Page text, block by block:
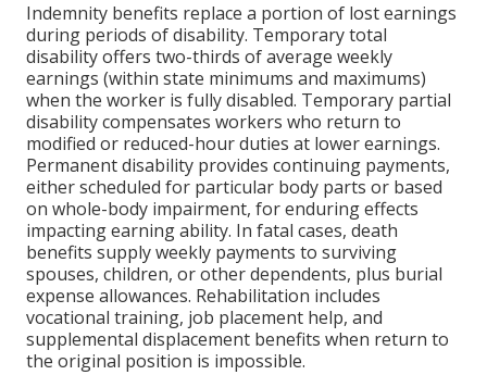
Indemnity benefits replace a portion of lost earnings
during periods of disability. Temporary total
disability offers two-thirds of average weekly
earnings (within state minimums and maximums)
when the worker is fully disabled. Temporary partial
disability compensates workers who return to
modified or reduced-hour duties at lower earnings.
Permanent disability provides continuing payments,
either scheduled for particular body parts or based
on whole-body impairment, for enduring effects
impacting earning ability. In fatal cases, death
benefits supply weekly payments to surviving
spouses, children, or other dependents, plus burial
expense allowances. Rehabilitation includes
vocational training, job placement help, and
supplemental displacement benefits when return to
the original position is impossible.